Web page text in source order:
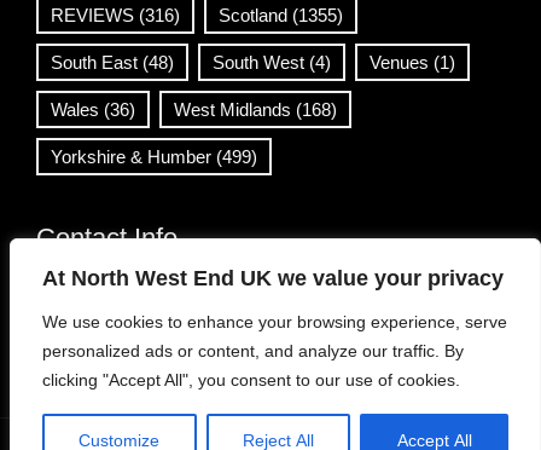
At North West End UK we value your privacy
We use cookies to enhance your browsing experience, serve
personalized ads or content, and analyze our traffic. By
clicking "Accept All", you consent to our use of cookies.
Customize Reject All Accept All
REVIEWS (316) Scotland (1355)
South East (48) South West (4) Venues (1)
Wales (36) West Midlands (168)
Yorkshire & Humber (499)
Contact Info
info@northwestend.co.uk
www.northwestend.com
Open 24/7